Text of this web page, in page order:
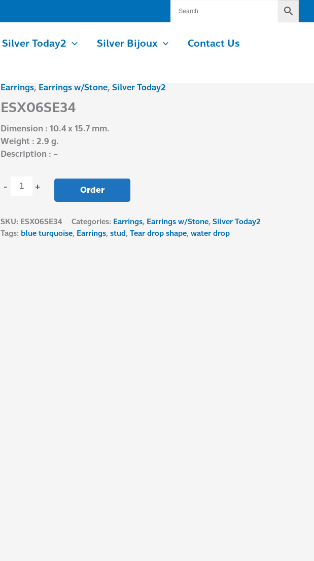
Silver Today2 Silver Bijoux
Contact Us
Earrings, Earrings w/Stone, Silver Today2
ESX06SE34
Dimension : 10.4 x 15.7 mm.
Weight : 2.9 g.
Description : –
-
ESX06SE34
quantity
+ Order
SKU: ESX06SE34 Categories: Earrings, Earrings w/Stone,Silver Today2
Tags: blue turquoise, Earrings,stud,Tear drop shape,water drop